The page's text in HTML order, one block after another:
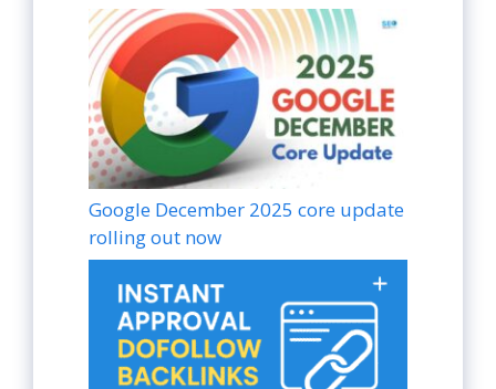
Google December 2025 core update
rolling out now